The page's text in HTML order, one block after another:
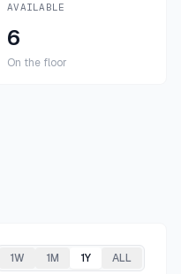
AVAILABLE
6
On the floor
1W 1M 1Y ALL